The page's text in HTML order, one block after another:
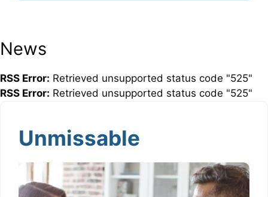
News
RSS Error: Retrieved unsupported status code "525"
RSS Error: Retrieved unsupported status code "525"
Unmissable